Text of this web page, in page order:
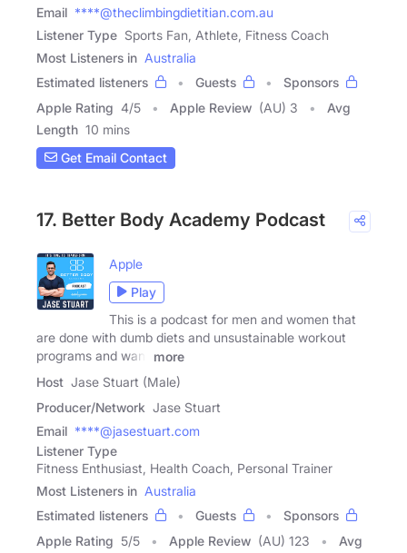
Email ****@theclimbingdietitian.com.au
Listener Type Sports Fan, Athlete, Fitness Coach
Most Listeners in Australia
Estimated listeners
Guests
Sponsors
Apple Rating 4/5 Apple Review (AU) 3
Avg
Length 10 mins
Get Email Contact
17. Better Body Academy Podcast
Apple
Play
This is a podcast for men and women that
are done with dumb diets and unsustainable workout
programs and want
more
Host Jase Stuart (Male)
Producer/Network Jase Stuart
Email ****@jasestuart.com
Listener Type
Fitness Enthusiast, Health Coach, Personal Trainer
Most Listeners in Australia
Estimated listeners
Guests
Sponsors
Apple Rating 5/5 Apple Review (AU) 123
Avg